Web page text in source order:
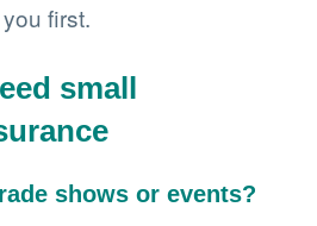
first.
small
shows or events?